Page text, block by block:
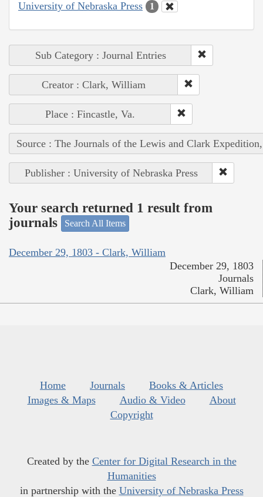
University of Nebraska Press 1
Sub Category : Journal Entries
Creator : Clark, William
Place : Fincastle, Va.
Source : The Journals of the Lewis and Clark
Publisher : University of Nebraska Press
Your search returned 1 result from
journals
Search All Items
December 29, 1803 - Clark, William
December 29, 1803
Journals
Clark, William
Home Journals
Books & Articles
Images & Maps
Audio & Video
About
Copyright
Created by the Center for Digital Research in the
Humanities
in partnership with the University of Nebraska Press